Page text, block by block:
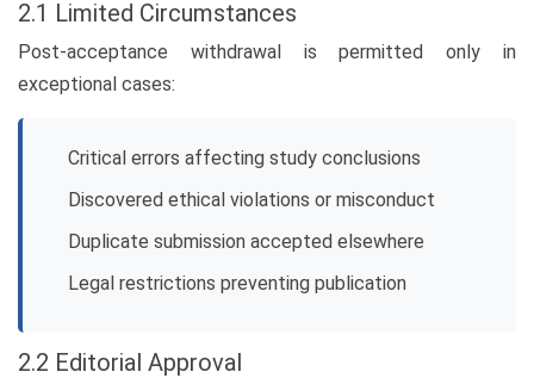
2.1 Limited Circumstances
Post-acceptance withdrawal is permitted only in
exceptional cases:
Critical errors affecting study conclusions
Discovered ethical violations or misconduct
Duplicate submission accepted elsewhere
Legal restrictions preventing publication
2.2 Editorial Approval